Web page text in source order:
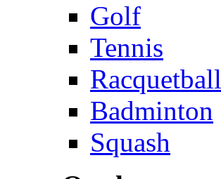
Golf
Tennis
Racquetball
Badminton
Squash